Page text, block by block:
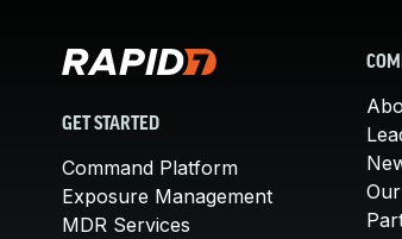
GET STARTED
Command Platform
Exposure Management
MDR Services